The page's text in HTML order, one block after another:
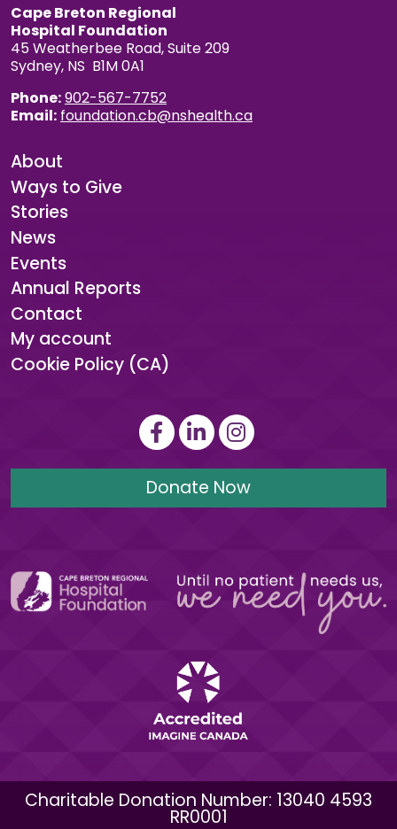
Cape Breton Regional
Hospital Foundation
45 Weatherbee Road, Suite 209
Sydney, NS B1M 0A1
Phone:902-567-7752
Email: foundation.cb@nshealth.ca
About
Ways to Give
Stories
News
Events
Annual Reports
Contact
My account
Cookie Policy (CA)
Donate Now
Charitable Donation Number: 13040 4593
RR0001